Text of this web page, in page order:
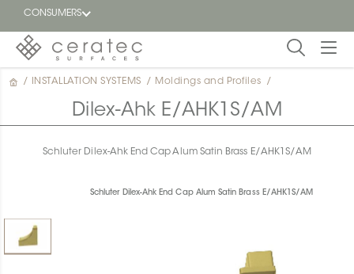
CONSUMERS
Featured
dealer
/ INSTALLATION SYSTEMS / Moldings and Profiles /
Dilex-Ahk E/AHK1S/AM
Schluter Dilex-Ahk End Cap Alum Satin Brass E/AHK1S/AM
Schluter Dilex-Ahk End Cap Alum Satin Brass E/AHK1S/AM